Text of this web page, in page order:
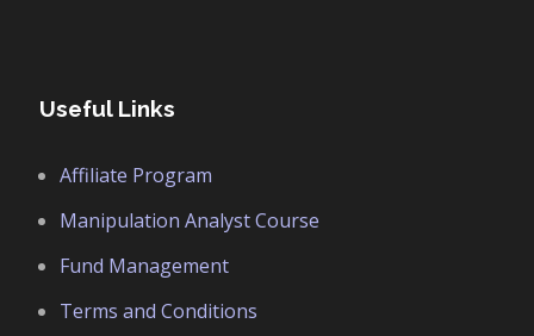
Useful Links
Affiliate Program
Manipulation Analyst Course
Fund Management
Terms and Conditions